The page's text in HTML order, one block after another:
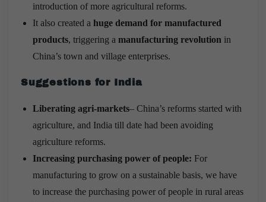
introduction of more agricultural reforms.
It also created a huge demand for manufactured
products, triggering a manufacturing revolution in
China’s town and village enterprises.
Suggestions for India
Liberating agri-markets– China’s reforms started with
agriculture, and India till date had been avoiding
agriculture reforms.
Increasing purchasing power of people: For
manufacturing to grow on a sustainable basis, we have
to increase the purchasing power of people in rural areas